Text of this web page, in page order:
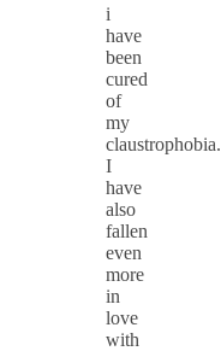
i
have
been
cured
of
my
claustrophobia.
I
have
also
fallen
even
more
in
love
with